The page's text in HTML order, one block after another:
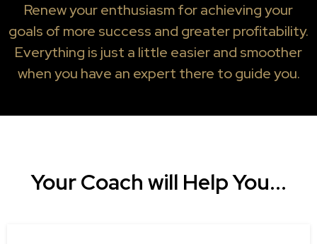
Renew your enthusiasm for achieving your
goals of more success and greater profitability.
Everything is just a little easier and smoother
when you have an expert there to guide you.
Your Coach will Help You...